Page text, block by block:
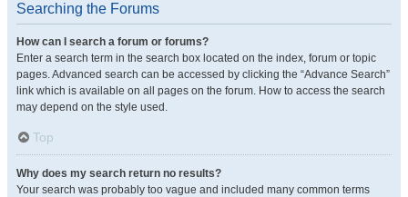
Searching the Forums
How can I search a forum or forums?
Enter a search term in the search box located on the index, forum or topic
pages. Advanced search can be accessed by clicking the “Advance Search”
link which is available on all pages on the forum. How to access the search
may depend on the style used.
Top
Why does my search return no results?
Your search was probably too vague and included many common terms